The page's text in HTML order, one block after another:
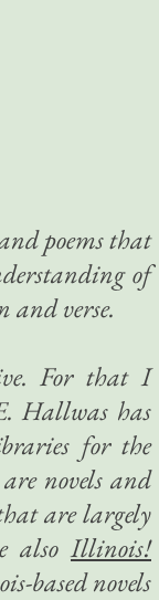
poems that
of
and verse.
For that I
Hallwas has
for the
novels and
are largely
alsoIllinois!
based novels